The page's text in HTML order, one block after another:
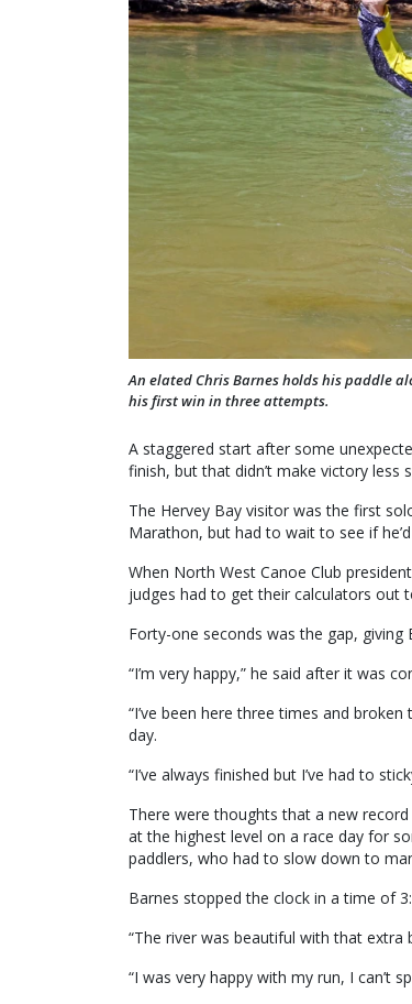
An elated Chris Barnes holds his paddle
his first win in three attempts.
A staggered start after some
finish, but that didn’t make victory less
The Hervey Bay visitor was the first
Marathon, but had to wait to see if
When North West Canoe Club
judges had to get their calculators out
Forty-one seconds was the gap,
“I’m very happy,” he said after it was
“I’ve been here three times and
day.
“I’ve always finished but I’ve had to
There were thoughts that a new
at the highest level on a race day for
paddlers, who had to slow down to
Barnes stopped the clock in a time of
“The river was beautiful with that
“I was very happy with my run, I can’t